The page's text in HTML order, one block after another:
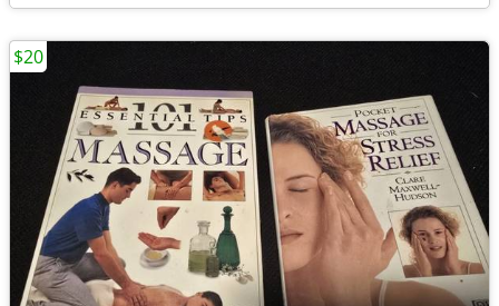
$20